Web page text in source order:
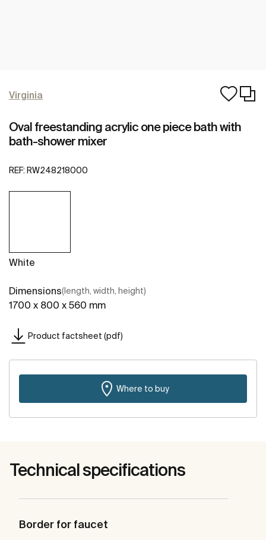
Virginia
Oval freestanding acrylic one piece bath with
bath-shower mixer
REF: RW248218000
White
Dimensions(length, width, height)
1700 x 800 x 560 mm
Product factsheet (pdf)
Where to buy
Technical specifications
Border for faucet